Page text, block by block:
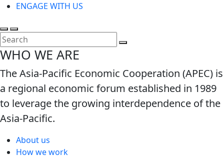
ENGAGE WITH US
Toggle
search
Toggle
mobile
menu
WHO WE ARE
The Asia-Pacific Economic Cooperation (APEC) is
a regional economic forum established in 1989
to leverage the growing interdependence of the
Asia-Pacific.
About us
How we work